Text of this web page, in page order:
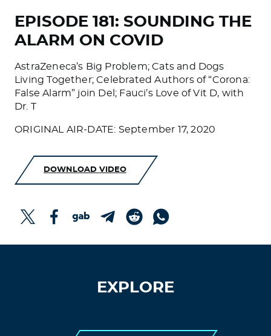
EPISODE 181: SOUNDING THE
ALARM ON COVID
AstraZeneca’s Big Problem; Cats and Dogs
Living Together; Celebrated Authors of “Corona:
False Alarm” join Del; Fauci’s Love of Vit D, with
Dr. T
ORIGINAL AIR-DATE: September 17, 2020
DOWNLOAD VIDEO
EXPLORE